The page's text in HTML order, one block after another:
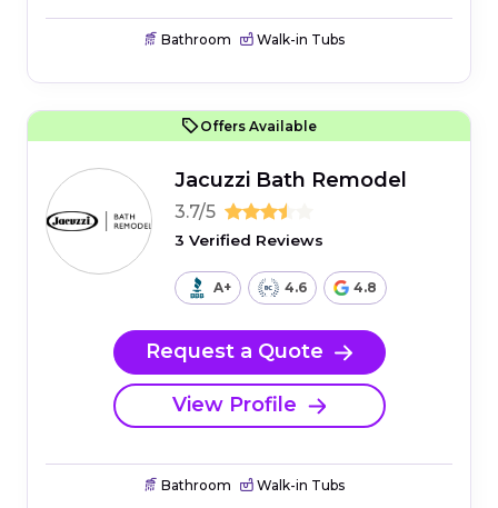
Bathroom Walk-in Tubs
Offers Available
Jacuzzi Bath Remodel
3.7/5
3 Verified Reviews
A+ 4.6 4.8
Request a Quote
View Profile
Bathroom Walk-in Tubs